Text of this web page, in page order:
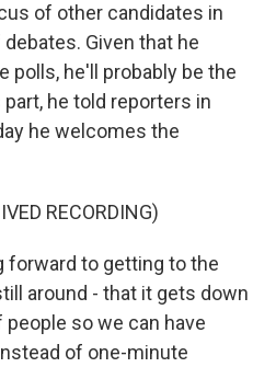
of other candidates in
Given that he
polls, he'll probably be the
he told reporters in
he welcomes the
RECORDING)
forward to getting to the
around - that it gets down
so we can have
of one-minute